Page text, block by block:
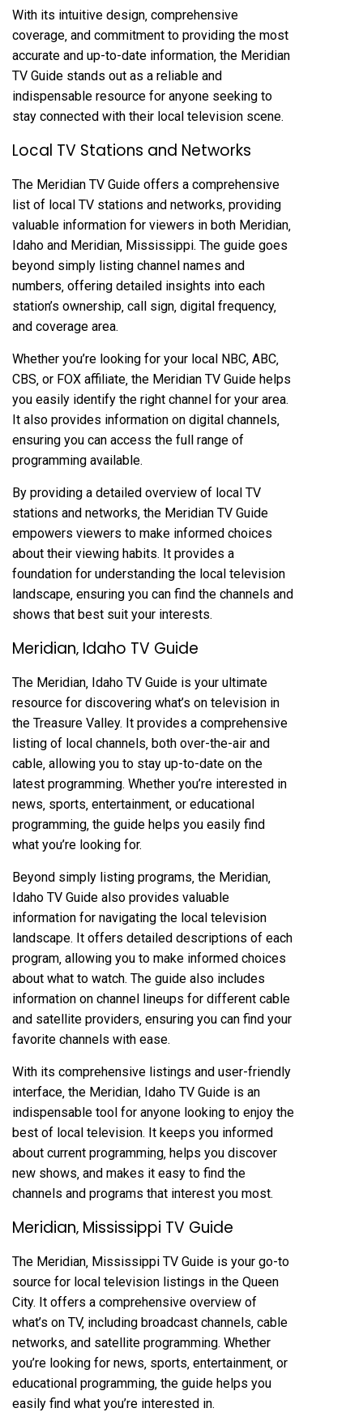
With its intuitive design‚ comprehensive
coverage‚ and commitment to providing the most
accurate and up-to-date information‚ the Meridian
TV Guide stands out as a reliable and
indispensable resource for anyone seeking to
stay connected with their local television scene.
Local TV Stations and Networks
The Meridian TV Guide offers a comprehensive
list of local TV stations and networks‚ providing
valuable information for viewers in both Meridian‚
Idaho and Meridian‚ Mississippi. The guide goes
beyond simply listing channel names and
numbers‚ offering detailed insights into each
station’s ownership‚ call sign‚ digital frequency‚
and coverage area.
Whether you’re looking for your local NBC‚ ABC‚
CBS‚ or FOX affiliate‚ the Meridian TV Guide helps
you easily identify the right channel for your area.
It also provides information on digital channels‚
ensuring you can access the full range of
programming available.
By providing a detailed overview of local TV
stations and networks‚ the Meridian TV Guide
empowers viewers to make informed choices
about their viewing habits. It provides a
foundation for understanding the local television
landscape‚ ensuring you can find the channels and
shows that best suit your interests.
Meridian‚ Idaho TV Guide
The Meridian‚ Idaho TV Guide is your ultimate
resource for discovering what’s on television in
the Treasure Valley. It provides a comprehensive
listing of local channels‚ both over-the-air and
cable‚ allowing you to stay up-to-date on the
latest programming. Whether you’re interested in
news‚ sports‚ entertainment‚ or educational
programming‚ the guide helps you easily find
what you’re looking for.
Beyond simply listing programs‚ the Meridian‚
Idaho TV Guide also provides valuable
information for navigating the local television
landscape. It offers detailed descriptions of each
program‚ allowing you to make informed choices
about what to watch. The guide also includes
information on channel lineups for different cable
and satellite providers‚ ensuring you can find your
favorite channels with ease.
With its comprehensive listings and user-friendly
interface‚ the Meridian‚ Idaho TV Guide is an
indispensable tool for anyone looking to enjoy the
best of local television. It keeps you informed
about current programming‚ helps you discover
new shows‚ and makes it easy to find the
channels and programs that interest you most.
Meridian‚ Mississippi TV Guide
The Meridian‚ Mississippi TV Guide is your go-to
source for local television listings in the Queen
City. It offers a comprehensive overview of
what’s on TV‚ including broadcast channels‚ cable
networks‚ and satellite programming. Whether
you’re looking for news‚ sports‚ entertainment‚ or
educational programming‚ the guide helps you
easily find what you’re interested in.